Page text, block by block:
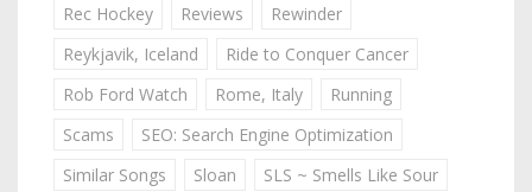
Rec Hockey
Reviews
Rewinder
Reykjavik, Iceland
Ride to Conquer Cancer
Rob Ford Watch
Rome, Italy
Running
Scams
SEO: Search Engine Optimization
Similar Songs
Sloan
SLS ~ Smells Like Sour